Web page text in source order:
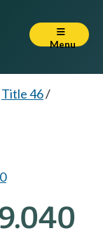
Menu
Title 46/